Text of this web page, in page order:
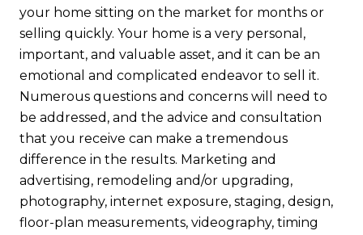
your home sitting on the market for months or
selling quickly. Your home is a very personal,
important, and valuable asset, and it can be an
emotional and complicated endeavor to sell it.
Numerous questions and concerns will need to
be addressed, and the advice and consultation
that you receive can make a tremendous
difference in the results. Marketing and
advertising, remodeling and/or upgrading,
photography, internet exposure, staging, design,
floor-plan measurements, videography, timing